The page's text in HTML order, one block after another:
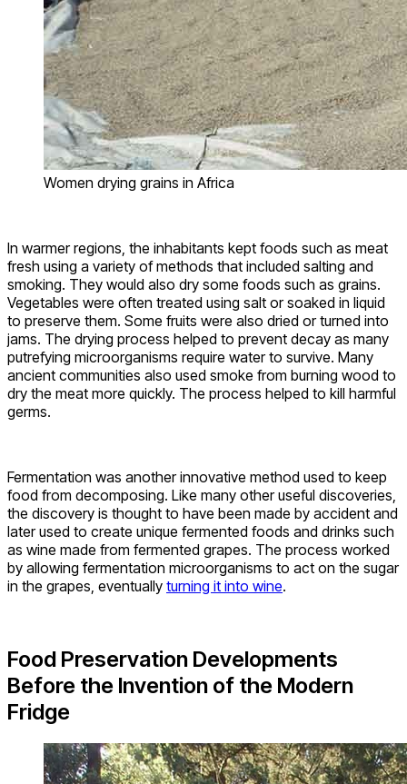
Women drying grains in Africa
In warmer regions, the inhabitants kept foods such as meat
fresh using a variety of methods that included salting and
smoking. They would also dry some foods such as grains.
Vegetables were often treated using salt or soaked in liquid
to preserve them. Some fruits were also dried or turned into
jams. The drying process helped to prevent decay as many
putrefying microorganisms require water to survive. Many
ancient communities also used smoke from burning wood to
dry the meat more quickly. The process helped to kill harmful
germs.
Fermentation was another innovative method used to keep
food from decomposing. Like many other useful discoveries,
the discovery is thought to have been made by accident and
later used to create unique fermented foods and drinks such
as wine made from fermented grapes. The process worked
by allowing fermentation microorganisms to act on the sugar
in the grapes, eventually turning it into wine.
Food Preservation Developments
Before the Invention of the Modern
Fridge